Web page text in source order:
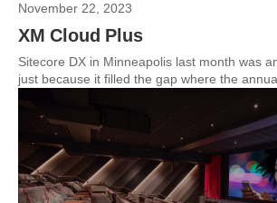
November 22, 2023
XM Cloud Plus
Sitecore DX in Minneapolis last month was
just because it filled the gap where the